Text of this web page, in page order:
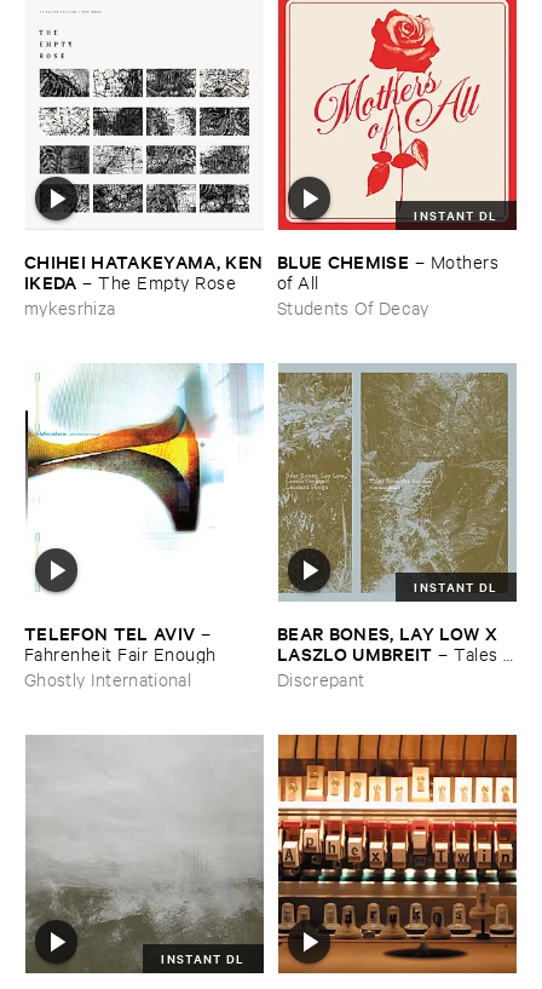
CHIHEI ​HATAKEYAMA, ​KEN
​IKEDA –The ​Empty ​Rose
mykesrhiza
INSTANT DL
BLUE ​CHEMISE – Mothers ​
of ​All
Students Of Decay
TELEFON ​TEL ​AVIV –
Fahrenheit ​Fair ​Enough
Ghostly International
INSTANT DL
BEAR ​BONES, ​LAY ​LOW ​X ​
LASZLO ​UMBREIT –Tales ​
from ​the ​Source ​OST
Discrepant
INSTANT DL